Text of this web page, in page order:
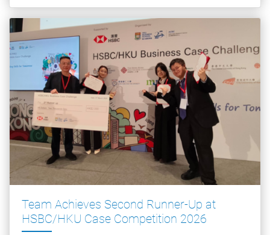
Team Achieves Second Runner-Up at
HSBC/HKU Case Competition 2026